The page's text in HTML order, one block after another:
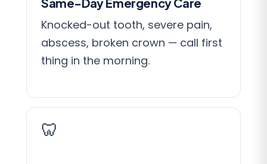
Knocked-out tooth, severe pain,
abscess, broken crown — call first
thing in the morning.
🦷